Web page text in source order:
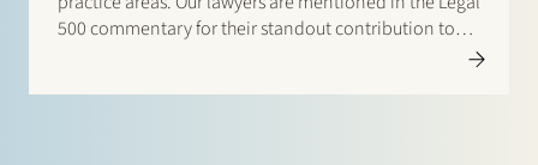
500 commentary for their standout contribution to